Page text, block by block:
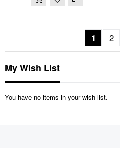
PageYou're
1 2
My Wish List
You have no items in your wish list.